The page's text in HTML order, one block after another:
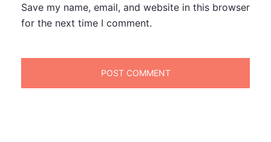
Save my name, email, and website in this browser
for the next time I comment.